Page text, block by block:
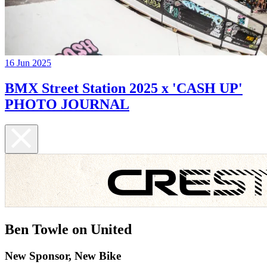
16 Jun 2025
BMX Street Station 2025 x 'CASH UP'
PHOTO JOURNAL
Ben Towle on United
New Sponsor, New Bike